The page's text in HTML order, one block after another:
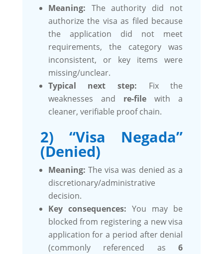
Meaning: The authority did not
authorize the visa as filed because
the application did not meet
requirements, the category was
inconsistent, or key items were
missing/unclear.
Typical next step: Fix the
weaknesses and re-file with a
cleaner, verifiable proof chain.
2) “Visa Negada”
(Denied)
Meaning: The visa was denied as a
discretionary/administrative
decision.
Key consequences: You may be
blocked from registering a new visa
application for a period after denial
(commonly referenced as6